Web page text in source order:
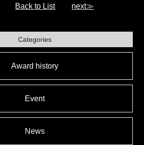
Back to List next≫
Categories
Award history
Event
News